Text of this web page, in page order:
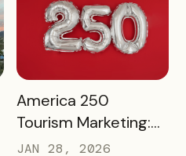
READ MORE
America 250
Tourism Marketing:
Turning a National
JAN 28, 2026